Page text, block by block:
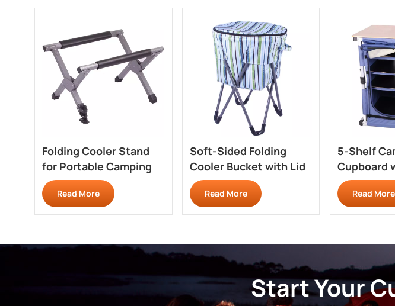
Folding Cooler Stand
for Portable Camping
Fridges XH630
Read More
Soft-Sided Folding
Cooler Bucket with Lid
RC702CM
Read More
5-Shelf
Cupboard
Top GZ200
Read More
Start Your